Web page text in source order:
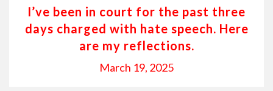
I’ve been in court for the past three
days charged with hate speech. Here
are my reflections.
March 19, 2025